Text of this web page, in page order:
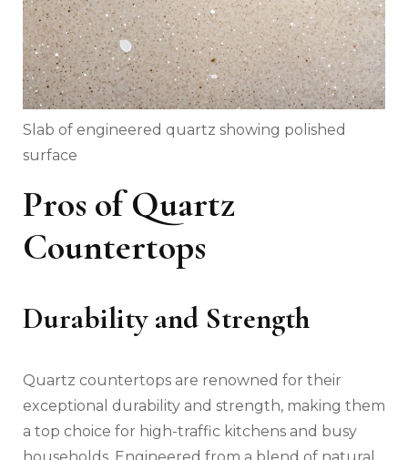
Slab of engineered quartz showing polished
surface
Pros of Quartz
Countertops
Durability and Strength
Quartz countertops are renowned for their
exceptional durability and strength, making them
a top choice for high-traffic kitchens and busy
households. Engineered from a blend of natural